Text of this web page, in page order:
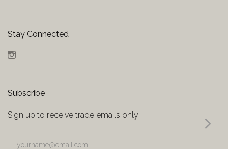
Stay Connected
Subscribe
Sign up to receive trade emails only!